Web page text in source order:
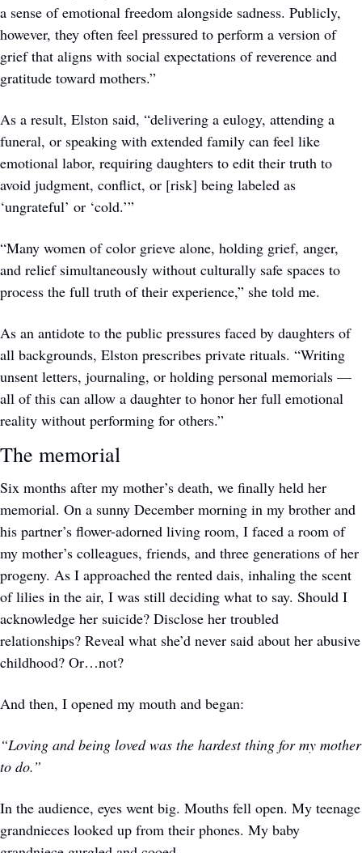
a sense of emotional freedom alongside sadness. Publicly,
however, they often feel pressured to perform a version of
grief that aligns with social expectations of reverence and
gratitude toward mothers.”
As a result, Elston said, “delivering a eulogy, attending a
funeral, or speaking with extended family can feel like
emotional labor, requiring daughters to edit their truth to
avoid judgment, conflict, or [risk] being labeled as
‘ungrateful’ or ‘cold.’”
“Many women of color grieve alone, holding grief, anger,
and relief simultaneously without culturally safe spaces to
process the full truth of their experience,” she told me.
As an antidote to the public pressures faced by daughters of
all backgrounds, Elston prescribes private rituals. “Writing
unsent letters, journaling, or holding personal memorials —
all of this can allow a daughter to honor her full emotional
reality without performing for others.”
The memorial
Six months after my mother’s death, we finally held her
memorial. On a sunny December morning in my brother and
his partner’s flower-adorned living room, I faced a room of
my mother’s colleagues, friends, and three generations of her
progeny. As I approached the rented dais, inhaling the scent
of lilies in the air, I was still deciding what to say. Should I
acknowledge her suicide? Disclose her troubled
relationships? Reveal what she’d never said about her abusive
childhood? Or…not?
And then, I opened my mouth and began:
“Loving and being loved was the hardest thing for my mother
to do.”
In the audience, eyes went big. Mouths fell open. My teenage
grandnieces looked up from their phones. My baby